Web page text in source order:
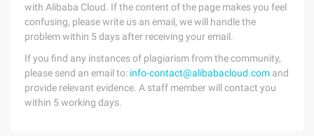
with Alibaba Cloud. If the content of the page makes you feel
confusing, please write us an email, we will handle the
problem within 5 days after receiving your email.
If you find any instances of plagiarism from the community,
please send an email to: info-contact@alibabacloud.com and
provide relevant evidence. A staff member will contact you
within 5 working days.